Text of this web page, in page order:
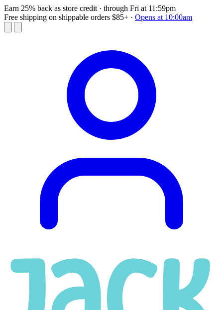
Earn 25% back as store credit · through Fri at 11:59pm
Free shipping on shippable orders $85+ · Opens at 10:00am